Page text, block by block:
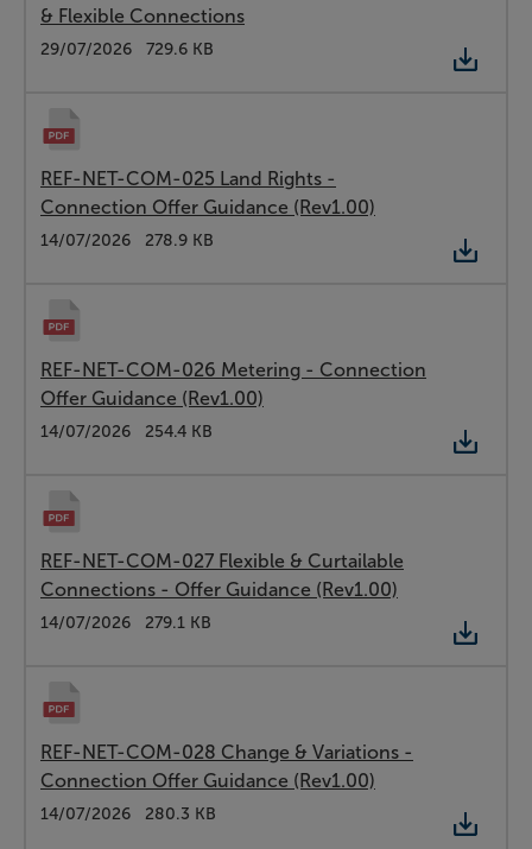
& Flexible Connections
Type:
PDF
Date:
29/07/2026
Size: 729.6 KB
REF-NET-COM-025 Land Rights -
Connection Offer Guidance (Rev1.00)
Type:
PDF
Date:
14/07/2026
Size: 278.9 KB
REF-NET-COM-026 Metering - Connection
Offer Guidance (Rev1.00)
Type:
PDF
Date:
14/07/2026
Size: 254.4 KB
REF-NET-COM-027 Flexible & Curtailable
Connections - Offer Guidance (Rev1.00)
Type:
PDF
Date:
14/07/2026
Size: 279.1 KB
REF-NET-COM-028 Change & Variations -
Connection Offer Guidance (Rev1.00)
Type:
PDF
Date:
14/07/2026
Size: 280.3 KB